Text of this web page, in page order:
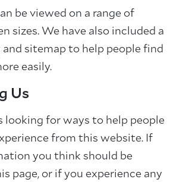
be viewed on a range of
sizes. We have also included a
sitemap to help people find
easily.
Us
looking for ways to help people
from this website. If
you think should be
page, or if you experience any